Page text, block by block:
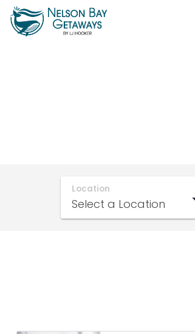
Skip
to
content
Location